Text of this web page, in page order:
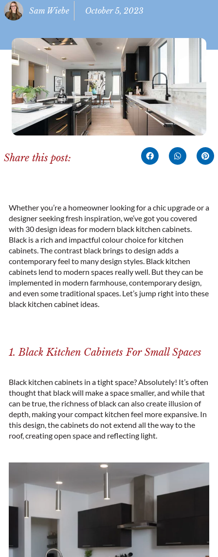
Sam Wiebe October 5, 2023
Share this post:
Whether you’re a homeowner looking for a chic upgrade or a
designer seeking fresh inspiration, we’ve got you covered
with 30 design ideas for modern black kitchen cabinets.
Black is a rich and impactful colour choice for kitchen
cabinets. The contrast black brings to design adds a
contemporaryfeel to many design styles. Black kitchen
cabinets lend to modern spaces really well. But they can be
implemented in modern farmhouse, contemporary design,
and even sometraditional spaces. Let’s jump right into these
black kitchen cabinet ideas.
1. Black Kitchen Cabinets For Small Spaces
Black kitchen cabinets in a tight space? Absolutely! It’s often
thought that black will make a space smaller, and while that
can be true, the richness of black can also create illusion of
depth, making your compact kitchen feel more expansive. In
this design, the cabinets do not extend all the way to the
roof, creating open space and reflecting light.